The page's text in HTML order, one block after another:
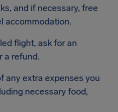
and if necessary, free
accommodation.
flight, ask for an
a refund.
any extra expenses you
necessary food,